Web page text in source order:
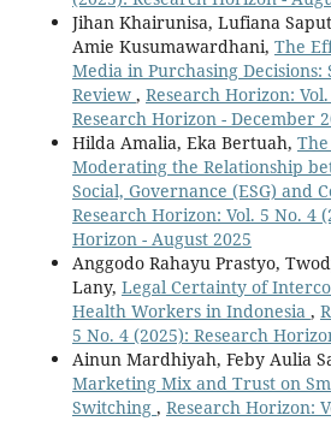
Jihan Khairunisa, Lufiana
Amie Kusumawardhani, The
Media in Purchasing
Review , Research Horizon:
Research Horizon - December
Hilda Amalia, Eka Bertuah,
Moderating the Relationship
Social, Governance (ESG) and
Research Horizon: Vol. 5 No. 4
Horizon - August 2025
Anggodo Rahayu Prastyo,
Lany, Legal Certainty of
Health Workers in Indonesia ,
5 No. 4 (2025): Research
Ainun Mardhiyah, Feby Aulia
Marketing Mix and Trust on
Switching , Research Horizon: